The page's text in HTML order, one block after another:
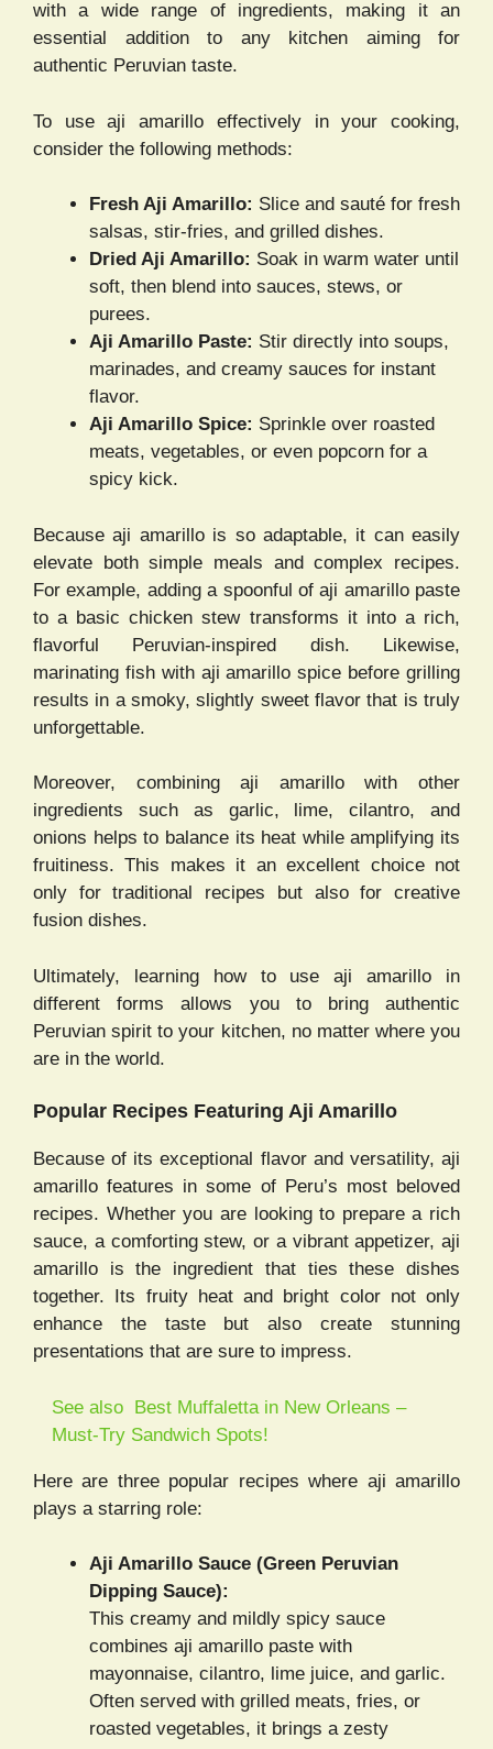
with a wide range of ingredients, making it an
essential addition to any kitchen aiming for
authentic Peruvian taste.
To use aji amarillo effectively in your cooking,
consider the following methods:
Fresh Aji Amarillo: Slice and sauté for fresh
salsas, stir-fries, and grilled dishes.
Dried Aji Amarillo: Soak in warm water until
soft, then blend into sauces, stews, or
purees.
Aji Amarillo Paste: Stir directly into soups,
marinades, and creamy sauces for instant
flavor.
Aji Amarillo Spice: Sprinkle over roasted
meats, vegetables, or even popcorn for a
spicy kick.
Because aji amarillo is so adaptable, it can easily
elevate both simple meals and complex recipes.
For example, adding a spoonful of aji amarillo paste
to a basic chicken stew transforms it into a rich,
flavorful Peruvian-inspired dish. Likewise,
marinating fish with aji amarillo spice before grilling
results in a smoky, slightly sweet flavor that is truly
unforgettable.
Moreover, combining aji amarillo with other
ingredients such as garlic, lime, cilantro, and
onions helps to balance its heat while amplifying its
fruitiness. This makes it an excellent choice not
only for traditional recipes but also for creative
fusion dishes.
Ultimately, learning how to use aji amarillo in
different forms allows you to bring authentic
Peruvian spirit to your kitchen, no matter where you
are in the world.
Popular Recipes Featuring Aji Amarillo
Because of its exceptional flavor and versatility, aji
amarillo features in some of Peru’s most beloved
recipes. Whether you are looking to prepare a rich
sauce, a comforting stew, or a vibrant appetizer, aji
amarillo is the ingredient that ties these dishes
together. Its fruity heat and bright color not only
enhance the taste but also create stunning
presentations that are sure to impress.
See also Best Muffaletta in New Orleans –
Must-Try Sandwich Spots!
Here are three popular recipes where aji amarillo
plays a starring role:
Aji Amarillo Sauce (Green Peruvian
Dipping Sauce):
This creamy and mildly spicy sauce
combines aji amarillo paste with
mayonnaise, cilantro, lime juice, and garlic.
Often served with grilled meats, fries, or
roasted vegetables, it brings a zesty